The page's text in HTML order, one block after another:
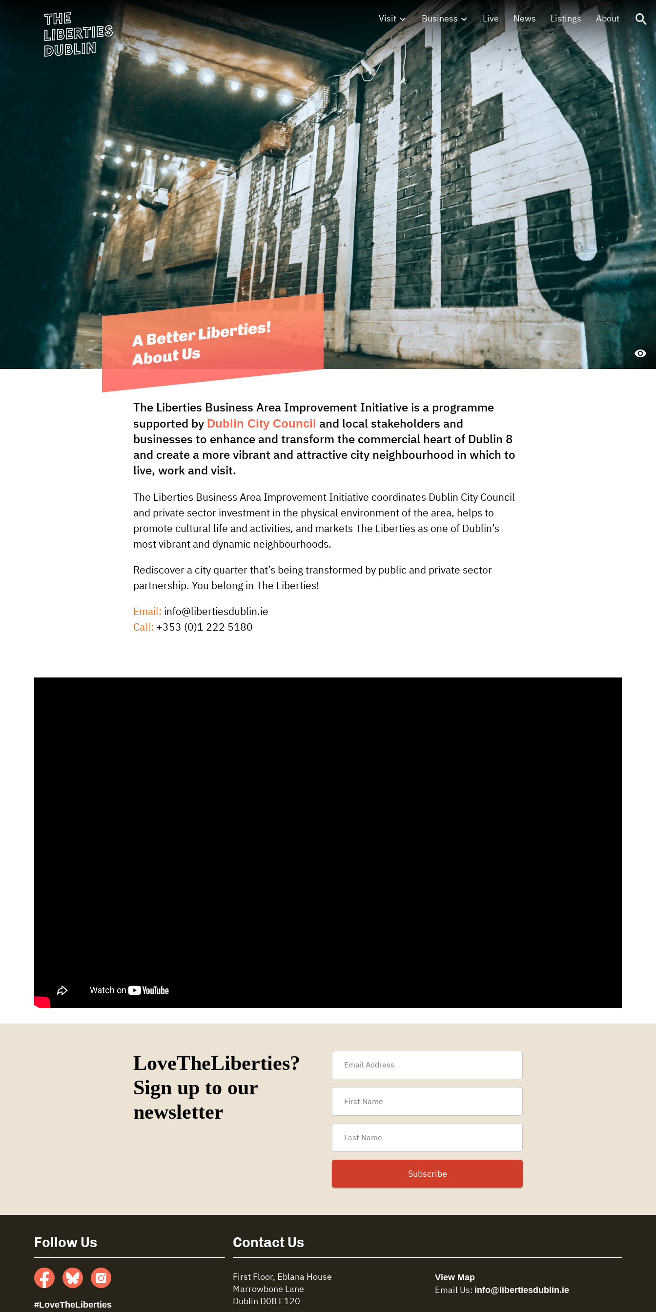
Visit Business Live News Listings About
A Better Liberties!
About Us
The Liberties Business Area Improvement Initiative is a programme
supported by Dublin City Council and local stakeholders and
businesses to enhance and transform the commercial heart of Dublin 8
and create a more vibrant and attractive city neighbourhood in which to
live, work and visit.
The Liberties Business Area Improvement Initiative coordinates Dublin City Council
and private sector investment in the physical environment of the area, helps to
promote cultural life and activities, and markets The Liberties as one of Dublin’s
most vibrant and dynamic neighbourhoods.
Rediscover a city quarter that’s being transformed by public and private sector
partnership. You belong in The Liberties!
Email: info@libertiesdublin.ie
Call: +353 (0)1 222 5180
LoveTheLiberties?
Sign up to our
newsletter
Follow Us
Facebook
Bluesky
insta
#LoveTheLiberties
Contact Us
First Floor, Eblana House
Marrowbone Lane
Dublin D08 E120
View Map
Email Us: info@libertiesdublin.ie